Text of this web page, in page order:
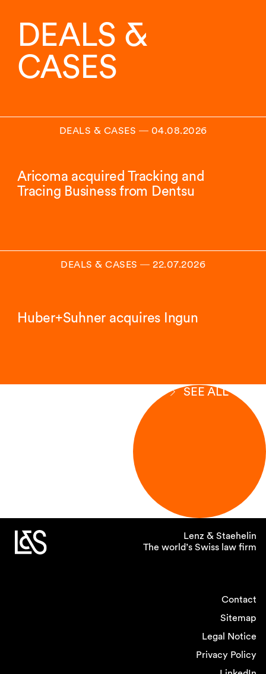
DEALS &
CASES
DEALS & CASES ― 04.08.2026
Aricoma acquired Tracking and
Tracing Business from Dentsu
DEALS & CASES ― 22.07.2026
Huber+Suhner acquires Ingun
SEE ALL
Lenz & Staehelin
The world’s Swiss law firm
Contact
Sitemap
Legal Notice
Privacy Policy